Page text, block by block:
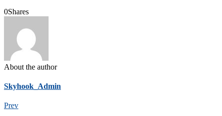
0Shares
About the author
Skyhook_Admin
Prev